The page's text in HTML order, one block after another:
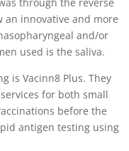
an innovative and more
and/or
used is the saliva.
is Vacinn8 Plus. They
for both small
before the
antigen testing using